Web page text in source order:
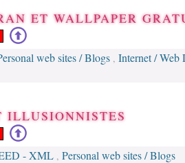
ET WALLPAPER
web sites / Blogs , Internet / Web
- XML , Personal web sites / Blogs